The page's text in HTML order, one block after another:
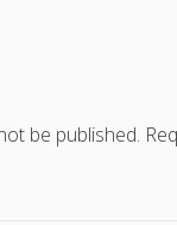
be published.